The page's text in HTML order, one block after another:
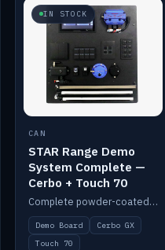
IN STOCK
CAN
STAR Range Demo
System Complete —
Cerbo + Touch 70
Complete powder-coated STAR demo board: STAR-Light, STAR-Switch Custom, Icon & SP8 keypads, STAR-Tank, Ruuvi sensors, LED strips, NMEA2000 backbone, Cerbo GX MK2 and GX Touch 70.
Demo Board
Cerbo GX
Touch 70